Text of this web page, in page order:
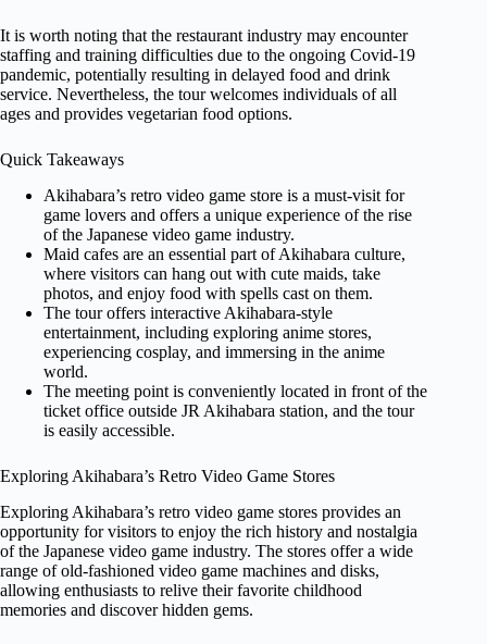
It is worth noting that the restaurant industry may encounter
staffing and training difficulties due to the ongoing Covid-19
pandemic, potentially resulting in delayed food and drink
service. Nevertheless, the tour welcomes individuals of all
ages and provides vegetarian food options.
Quick Takeaways
Akihabara’s retro video game store is a must-visit for
game lovers and offers a unique experience of the rise
of the Japanese video game industry.
Maid cafes are an essential part of Akihabara culture,
where visitors can hang out with cute maids, take
photos, and enjoy food with spells cast on them.
The tour offers interactive Akihabara-style
entertainment, including exploring anime stores,
experiencing cosplay, and immersing in the anime
world.
The meeting point is conveniently located in front of the
ticket office outside JR Akihabara station, and the tour
is easily accessible.
Exploring Akihabara’s Retro Video Game Stores
Exploring Akihabara’s retro video game stores provides an
opportunity for visitors to enjoy the rich history and nostalgia
of the Japanese video game industry. The stores offer a wide
range of old-fashioned video game machines and disks,
allowing enthusiasts to relive their favorite childhood
memories and discover hidden gems.